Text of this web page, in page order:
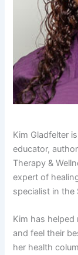
Kim Gladfelter
educator,
Therapy &
expert of
specialist in the
Kim has
and feel their
her health